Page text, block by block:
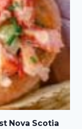
Nova Scotia